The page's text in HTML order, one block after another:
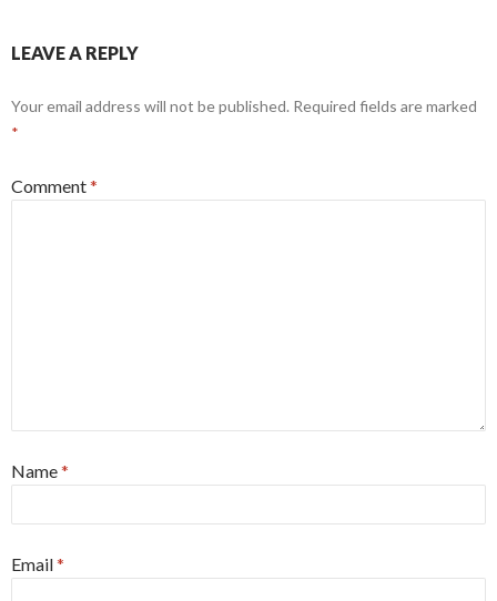
LEAVE A REPLY
Your email address will not be published. Required fields are marked
*
Comment*
Name*
Email*